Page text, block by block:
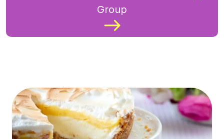
Group